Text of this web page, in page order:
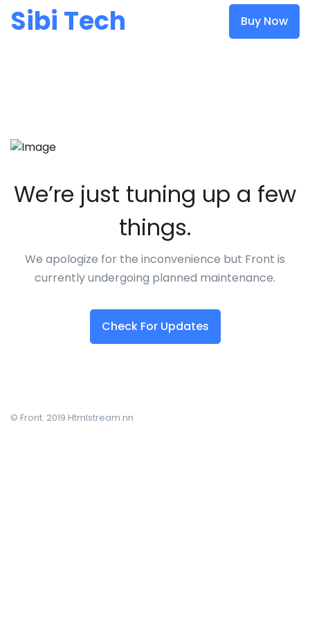
Sibi Tech Buy Now
We’re just tuning up a few
things.
We apologize for the inconvenience but Front is
currently undergoing planned maintenance.
Check For Updates
© Front. 2019 Htmlstream.nn